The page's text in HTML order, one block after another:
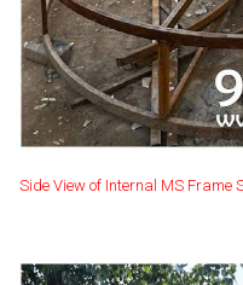
Side View of Internal MS Frame